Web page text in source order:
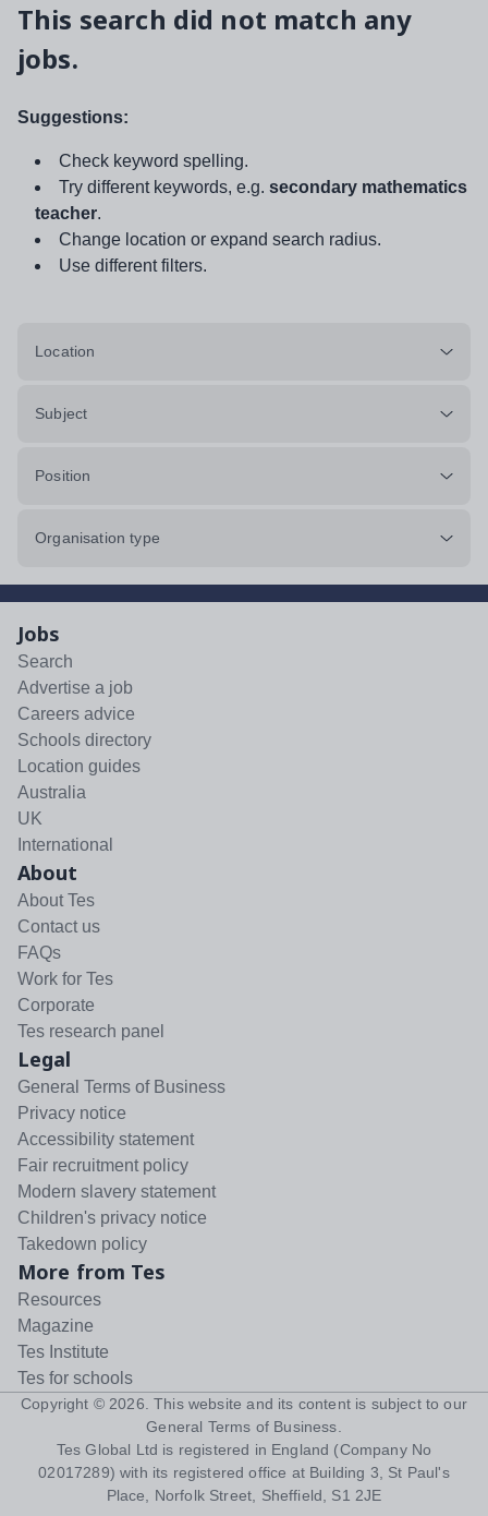
This search did not match any
jobs.
Suggestions:
Check keyword spelling.
Try different keywords, e.g. secondary mathematics
teacher.
Change location or expand search radius.
Use different filters.
Location
Subject
Position
Organisation type
Jobs
Search
Advertise a job
Careers advice
Schools directory
Location guides
Australia
UK
International
About
About Tes
Contact us
FAQs
Work for Tes
Corporate
Tes research panel
Legal
General Terms of Business
Privacy notice
Accessibility statement
Fair recruitment policy
Modern slavery statement
Children's privacy notice
Takedown policy
More from Tes
Resources
Magazine
Tes Institute
Tes for schools
Copyright © 2026 . This website and its content is subject to our
General Terms of Business
Tes Global Ltd is registered in England (Company No
02017289) with its registered office at Building 3, St Paul's
Place, Norfolk Street, Sheffield, S1 2JE